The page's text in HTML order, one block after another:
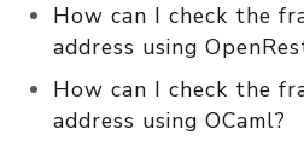
How can I check the
address using
How can I check the
address using OCaml?